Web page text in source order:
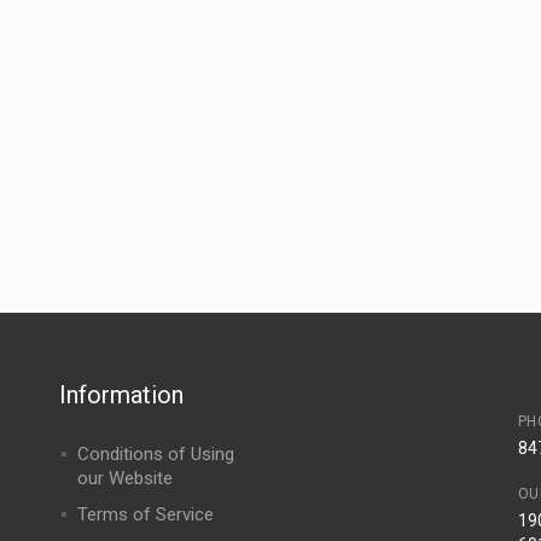
Information
Conditions of Using
our Website
Terms of Service